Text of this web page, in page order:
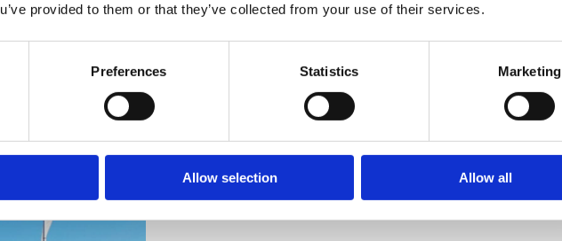
provided to them or that they’ve collected from your use of their services.
Preferences Statistics Marketing
Allow selection Allow all
languages